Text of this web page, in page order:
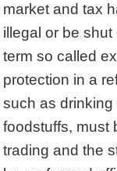
market and tax
illegal or be
term so called
protection in a
such as
foodstuffs, must
trading and the